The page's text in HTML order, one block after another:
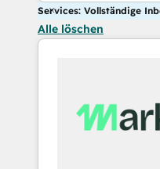
Services: Vollständige
Alle löschen